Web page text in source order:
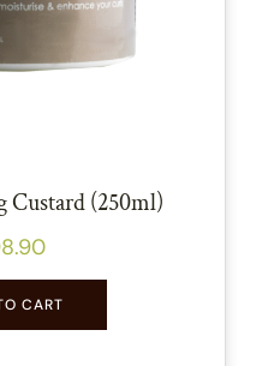
Custard (250ml)
CART